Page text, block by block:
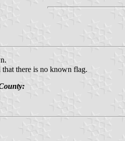
there is no known flag.